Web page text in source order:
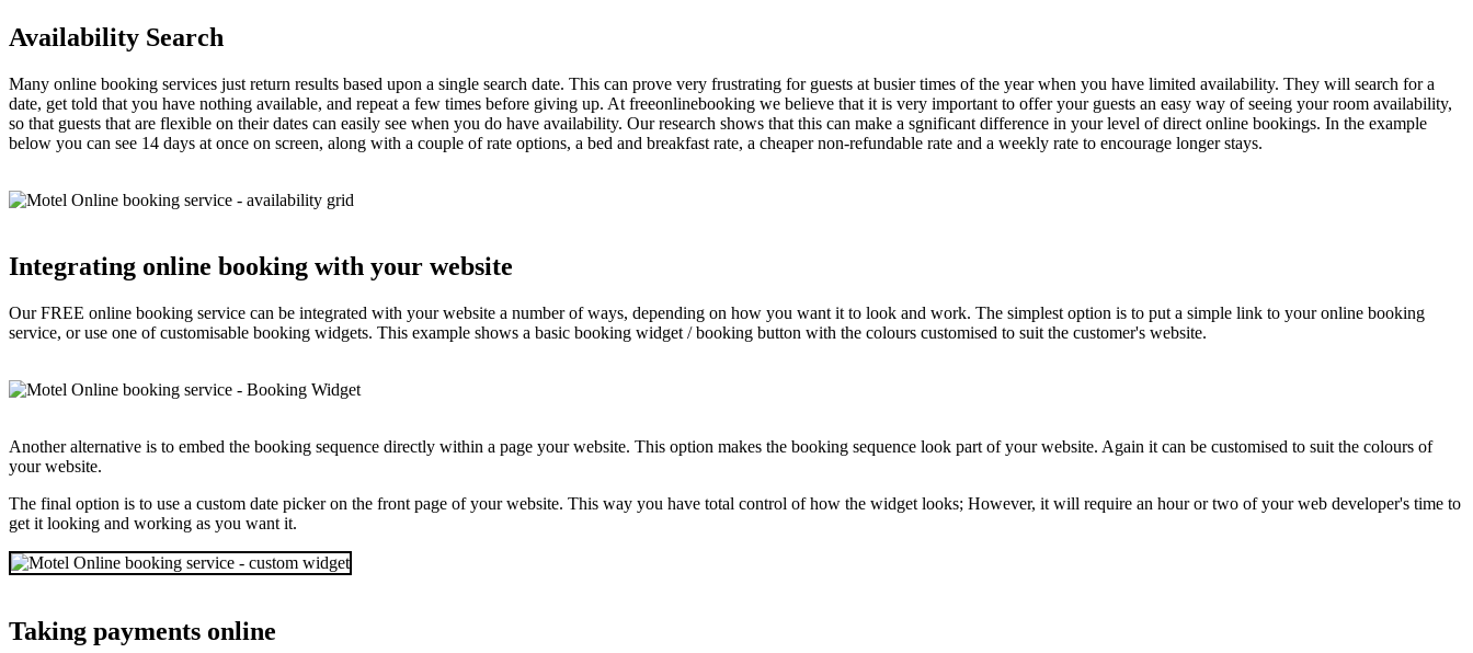
Availability Search
Many online booking services just return results based upon a single search date. This can prove very frustrating for guests at busier times of the year when you have limited availability. They will search for a
date, get told that you have nothing available, and repeat a few times before giving up. At freeonlinebooking we believe that it is very important to offer your guests an easy way of seeing your room availability,
so that guests that are flexible on their dates can easily see when you do have availability. Our research shows that this can make a sgnificant difference in your level of direct online bookings. In the example
below you can see 14 days at once on screen, along with a couple of rate options, a bed and breakfast rate, a cheaper non-refundable rate and a weekly rate to encourage longer stays.
Integrating online booking with your website
Our FREE online booking service can be integrated with your website a number of ways, depending on how you want it to look and work. The simplest option is to put a simple link to your online booking
service, or use one of customisable booking widgets. This example shows a basic booking widget / booking button with the colours customised to suit the customer's website.
Another alternative is to embed the booking sequence directly within a page your website. This option makes the booking sequence look part of your website. Again it can be customised to suit the colours of
your website.
The final option is to use a custom date picker on the front page of your website. This way you have total control of how the widget looks; However, it will require an hour or two of your web developer's time to
get it looking and working as you want it.
Taking payments online